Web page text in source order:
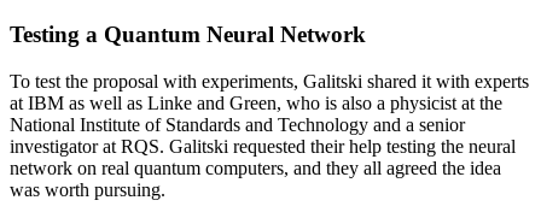
Testing a Quantum Neural Network
To test the proposal with experiments, Galitski shared it with experts
at IBM as well as Linke and Green, who is also a physicist at the
National Institute of Standards and Technology and a senior
investigator at RQS. Galitski requested their help testing the neural
network on real quantum computers, and they all agreed the idea
was worth pursuing.